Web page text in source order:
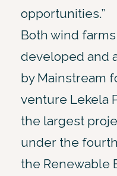
opportunities.”
Both wind
developed and
by Mainstream
venture Lekela
the largest
under the
the Renewable